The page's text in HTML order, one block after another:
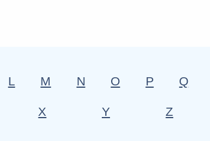
L M N O P Q
X Y Z